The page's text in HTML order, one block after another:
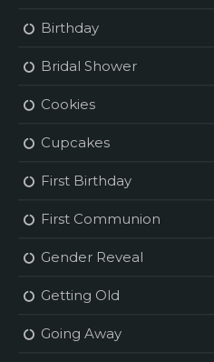
Birthday
Bridal Shower
Cookies
Cupcakes
First Birthday
First Communion
Gender Reveal
Getting Old
Going Away